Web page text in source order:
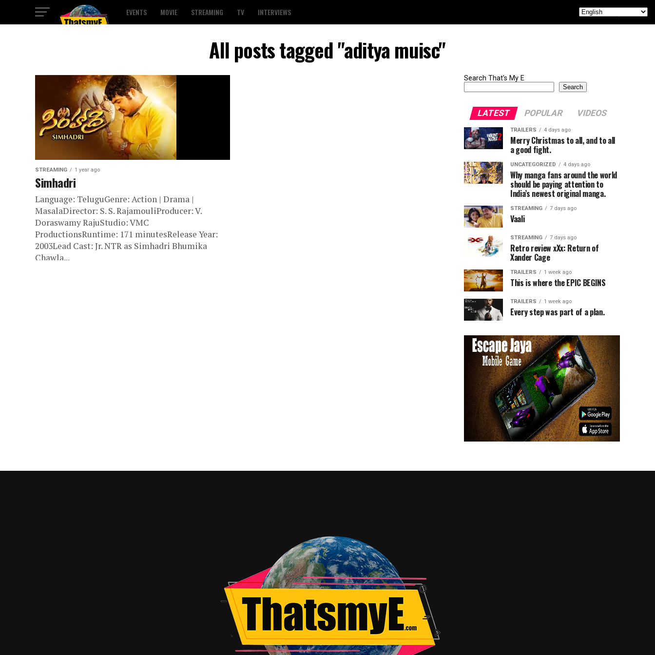
EVENTS MOVIE STREAMING TV INTERVIEWS
All posts tagged "aditya muisc"
STREAMING 1 year ago
Simhadri
Language: TeluguGenre: Action | Drama |
MasalaDirector: S. S. RajamouliProducer: V.
Doraswamy RajuStudio: VMC
ProductionsRuntime: 171 minutesRelease Year:
2003Lead Cast: Jr. NTR as Simhadri Bhumika
Chawla...
Search That's My E
Search
LATEST POPULAR VIDEOS
TRAILERS 4 days ago
Merry Christmas to all, and to all
a good fight.
UNCATEGORIZED 4 days ago
Why manga fans around the world
should be paying attention to
India’s newest original manga.
STREAMING 7 days ago
Vaali
STREAMING 7 days ago
Retro review xXx: Return of
Xander Cage
TRAILERS 1 week ago
This is where the EPIC BEGINS
TRAILERS 1 week ago
Every step was part of a plan.